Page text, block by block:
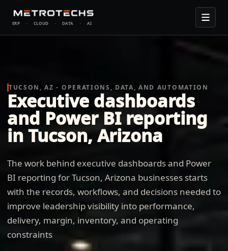
ERP · CLOUD · DATA · AI
TUCSON, AZ - OPERATIONS, DATA, AND AUTOMATION
Executive dashboards
and Power BI reporting
in Tucson, Arizona
The work behind executive dashboards and Power
BI reporting for Tucson, Arizona businesses starts
with the records, workflows, and decisions needed to
improve leadership visibility into performance,
delivery, margin, inventory, and operating
constraints